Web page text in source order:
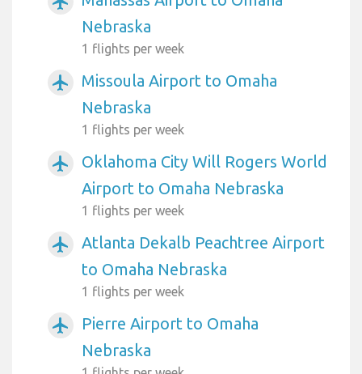
Nebraska
1 flights per week
airplanemode_active
Missoula Airport to Omaha
Nebraska
1 flights per week
airplanemode_active
Oklahoma City Will Rogers World
Airport to Omaha Nebraska
1 flights per week
airplanemode_active
Atlanta Dekalb Peachtree Airport
to Omaha Nebraska
1 flights per week
airplanemode_active
Pierre Airport to Omaha
Nebraska